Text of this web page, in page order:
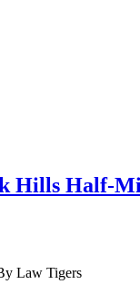
Hills Half-
Law Tigers